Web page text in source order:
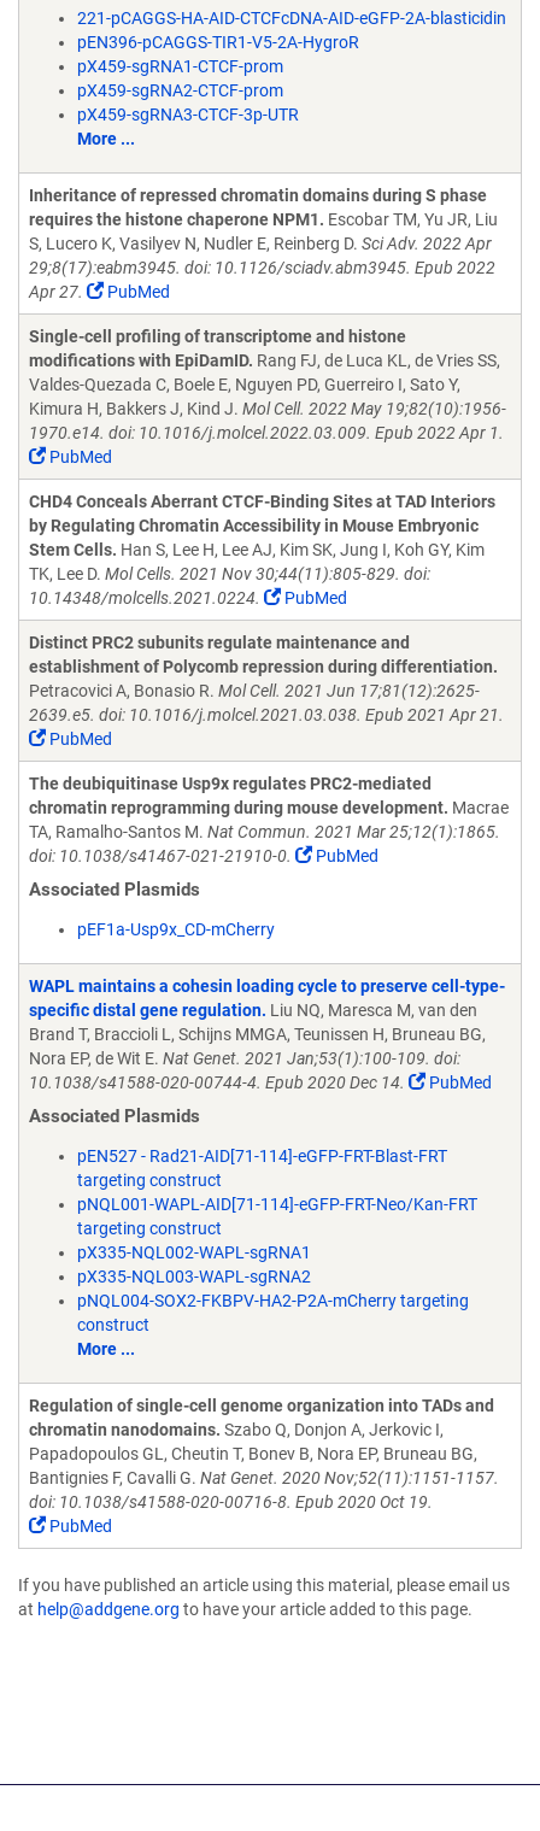
221-pCAGGS-HA-AID-CTCFcDNA-AID-eGFP-2A-blasticidin
pEN396-pCAGGS-TIR1-V5-2A-HygroR
pX459-sgRNA1-CTCF-prom
pX459-sgRNA2-CTCF-prom
pX459-sgRNA3-CTCF-3p-UTR
More ...
Inheritance of repressed chromatin domains during S phase
requires the histone chaperone NPM1. Escobar TM, Yu JR, Liu
S, Lucero K, Vasilyev N, Nudler E, Reinberg D. Sci Adv. 2022 Apr
29;8(17):eabm3945. doi: 10.1126/sciadv.abm3945. Epub 2022
Apr 27.
PubMed
Single-cell profiling of transcriptome and histone
modifications with EpiDamID. Rang FJ, de Luca KL, de Vries SS,
Valdes-Quezada C, Boele E, Nguyen PD, Guerreiro I, Sato Y,
Kimura H, Bakkers J, Kind J. Mol Cell. 2022 May 19;82(10):1956-
1970.e14. doi: 10.1016/j.molcel.2022.03.009. Epub 2022 Apr 1.
PubMed
CHD4 Conceals Aberrant CTCF-Binding Sites at TAD Interiors
by Regulating Chromatin Accessibility in Mouse Embryonic
Stem Cells. Han S, Lee H, Lee AJ, Kim SK, Jung I, Koh GY, Kim
TK, Lee D. Mol Cells. 2021 Nov 30;44(11):805-829. doi:
10.14348/molcells.2021.0224.
PubMed
Distinct PRC2 subunits regulate maintenance and
establishment of Polycomb repression during differentiation.
Petracovici A, Bonasio R. Mol Cell. 2021 Jun 17;81(12):2625-
2639.e5. doi: 10.1016/j.molcel.2021.03.038. Epub 2021 Apr 21.
PubMed
The deubiquitinase Usp9x regulates PRC2-mediated
chromatin reprogramming during mouse development. Macrae
TA, Ramalho-Santos M. Nat Commun. 2021 Mar 25;12(1):1865.
doi: 10.1038/s41467-021-21910-0.
PubMed
Associated Plasmids
pEF1a-Usp9x_CD-mCherry
WAPL maintains a cohesin loading cycle to preserve cell-type-
specific distal gene regulation. Liu NQ, Maresca M, van den
Brand T, Braccioli L, Schijns MMGA, Teunissen H, Bruneau BG,
Nora EP, de Wit E. Nat Genet. 2021 Jan;53(1):100-109. doi:
10.1038/s41588-020-00744-4. Epub 2020 Dec 14.
PubMed
Associated Plasmids
pEN527 - Rad21-AID[71-114]-eGFP-FRT-Blast-FRT
targeting construct
pNQL001-WAPL-AID[71-114]-eGFP-FRT-Neo/Kan-FRT
targeting construct
pX335-NQL002-WAPL-sgRNA1
pX335-NQL003-WAPL-sgRNA2
pNQL004-SOX2-FKBPV-HA2-P2A-mCherry targeting
construct
More ...
Regulation of single-cell genome organization into TADs and
chromatin nanodomains. Szabo Q, Donjon A, Jerkovic I,
Papadopoulos GL, Cheutin T, Bonev B, Nora EP, Bruneau BG,
Bantignies F, Cavalli G. Nat Genet. 2020 Nov;52(11):1151-1157.
doi: 10.1038/s41588-020-00716-8. Epub 2020 Oct 19.
PubMed
If you have published an article using this material, please email us
at help@addgene.org to have your article added to this page.